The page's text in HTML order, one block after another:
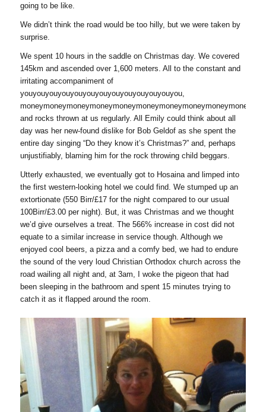
going to be like.
We didn’t think the road would be too hilly, but we were taken by
surprise.
We spent 10 hours in the saddle on Christmas day. We covered
145km and ascended over 1,600 meters. All to the constant and
irritating accompaniment of
youyouyouyouyouyouyouyouyouyouyouyouyou,
and rocks thrown at us regularly. All Emily could think about all
day was her new-found dislike for Bob Geldof as she spent the
entire day singing “Do they know it’s Christmas?” and, perhaps
unjustifiably, blaming him for the rock throwing child beggars.
Utterly exhausted, we eventually got to Hosaina and limped into
the first western-looking hotel we could find. We stumped up an
extortionate (550 Birr/£17 for the night compared to our usual
100Birr/£3.00 per night). But, it was Christmas and we thought
we’d give ourselves a treat. The 566% increase in cost did not
equate to a similar increase in service though. Although we
enjoyed cool beers, a pizza and a comfy bed, we had to endure
the sound of the very loud Christian Orthodox church across the
road wailing all night and, at 3am, I woke the pigeon that had
been sleeping in the bathroom and spent 15 minutes trying to
catch it as it flapped around the room.